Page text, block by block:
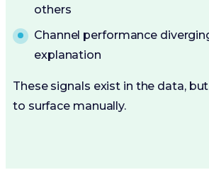
others
Channel performance
explanation
These signals exist in the data,
to surface manually.